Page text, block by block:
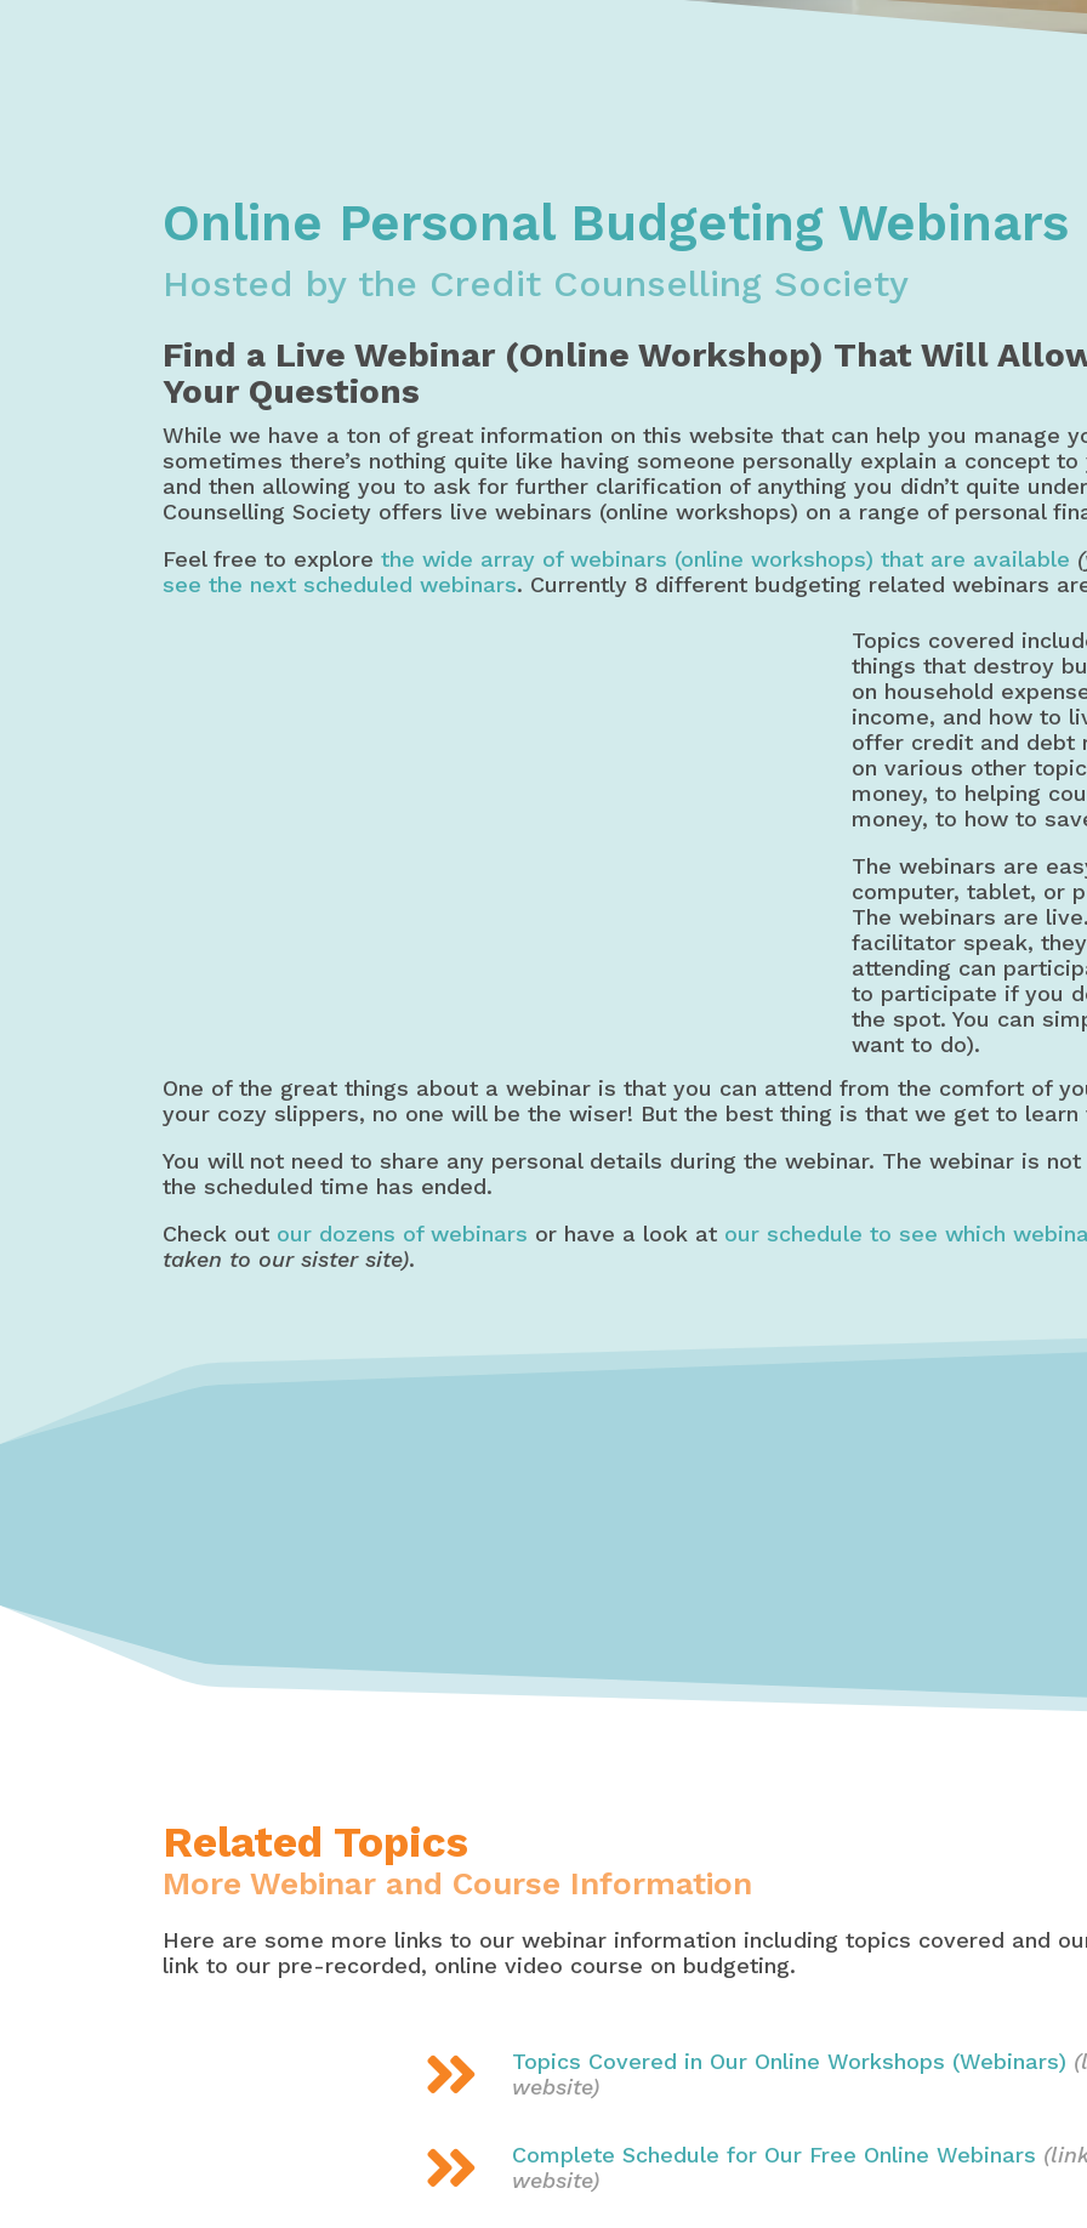
Online Personal Budgeting Webinars
Hosted by the Credit Counselling Society
Find a Live Webinar (Online Workshop) That Will
Your Questions
While we have a ton of great information on this website that can help you manage
sometimes there’s nothing quite like having someone personally explain a concept
and then allowing you to ask for further clarification of anything you didn’t quite
Counselling Society offers live webinars (online workshops) on a range of personal
Feel free to explorethe wide array of webinars (online workshops) that are available
see the next scheduled webinars. Currently 8 different budgeting related webinars
Topics covered
things that destroy
on household
income, and how to
offer credit and debt
on various other
money, to helping
money, to how to
The webinars are
computer, tablet, or
The webinars are
facilitator speak,
attending can
to participate if you
the spot. You can
want to do).
One of the great things about a webinar is that you can attend from the comfort of
your cozy slippers, no one will be the wiser! But the best thing is that we get to learn
You will not need to share any personal details during the webinar. The webinar is
the scheduled time has ended.
Check out our dozens of webinars or have a look at our schedule to see which
taken to our sister site).
Related Topics
More Webinar and Course Information
Here are some more links to our webinar information including topics covered and
link to our pre-recorded, online video course on budgeting.
 Topics Covered in Our Online Workshops (Webinars)
website)
 Complete Schedule for Our Free Online Webinars
website)